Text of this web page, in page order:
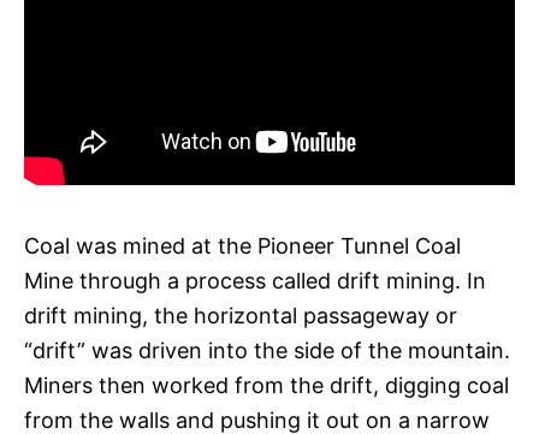
Coal was mined at the Pioneer Tunnel Coal
Mine through a process called drift mining. In
drift mining, the horizontal passageway or
“drift” was driven into the side of the mountain.
Miners then worked from the drift, digging coal
from the walls and pushing it out on a narrow